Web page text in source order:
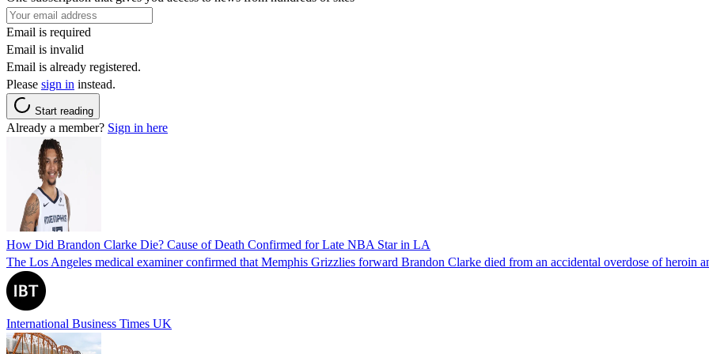
Email is required
Email is invalid
Email is already registered.
Please sign in instead.
Start reading
Already a member? Sign in here
How Did Brandon Clarke Die? Cause of Death Confirmed for Late NBA Star in LA
The Los Angeles medical examiner confirmed that Memphis Grizzlies forward Brandon Clarke died from an accidental overdose of heroin
International Business Times UK